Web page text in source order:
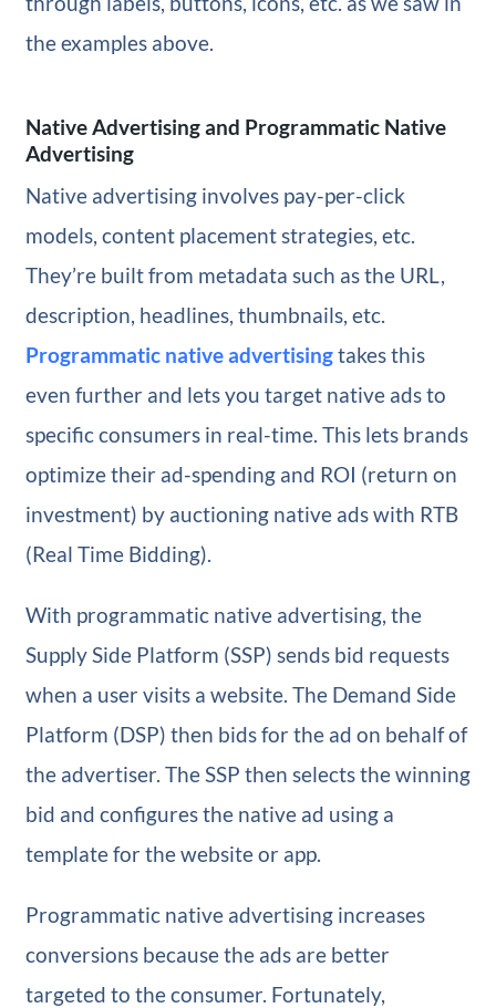
the examples above.
Native Advertising and Programmatic Native
Advertising
Native advertising involves pay-per-click
models, content placement strategies, etc.
They’re built from metadata such as the URL,
description, headlines, thumbnails, etc.
Programmatic native advertisingtakes this
even further and lets you target native ads to
specific consumers in real-time. This lets brands
optimize their ad-spending and ROI (return on
investment) by auctioning native ads with RTB
(Real Time Bidding).
With programmatic native advertising, the
Supply Side Platform (SSP) sends bid requests
when a user visits a website. The Demand Side
Platform (DSP) then bids for the ad on behalf of
the advertiser. The SSP then selects the winning
bid and configures the native ad using a
template for the website or app.
Programmatic native advertising increases
conversions because the ads are better
targeted to the consumer. Fortunately,